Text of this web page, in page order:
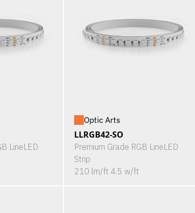
LineLED
Optic Arts
LLRGB42-SO
Premium Grade RGB LineLED
Strip
210 lm/ft 4.5 w/ft